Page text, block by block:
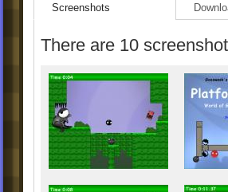
What is new in
-possibility of switching
-extended possibilities
available)
-added possibility of
background
-deleted last remains of
-possibility of skipping
-level Virtual Darkness
Screenshots
There are 10